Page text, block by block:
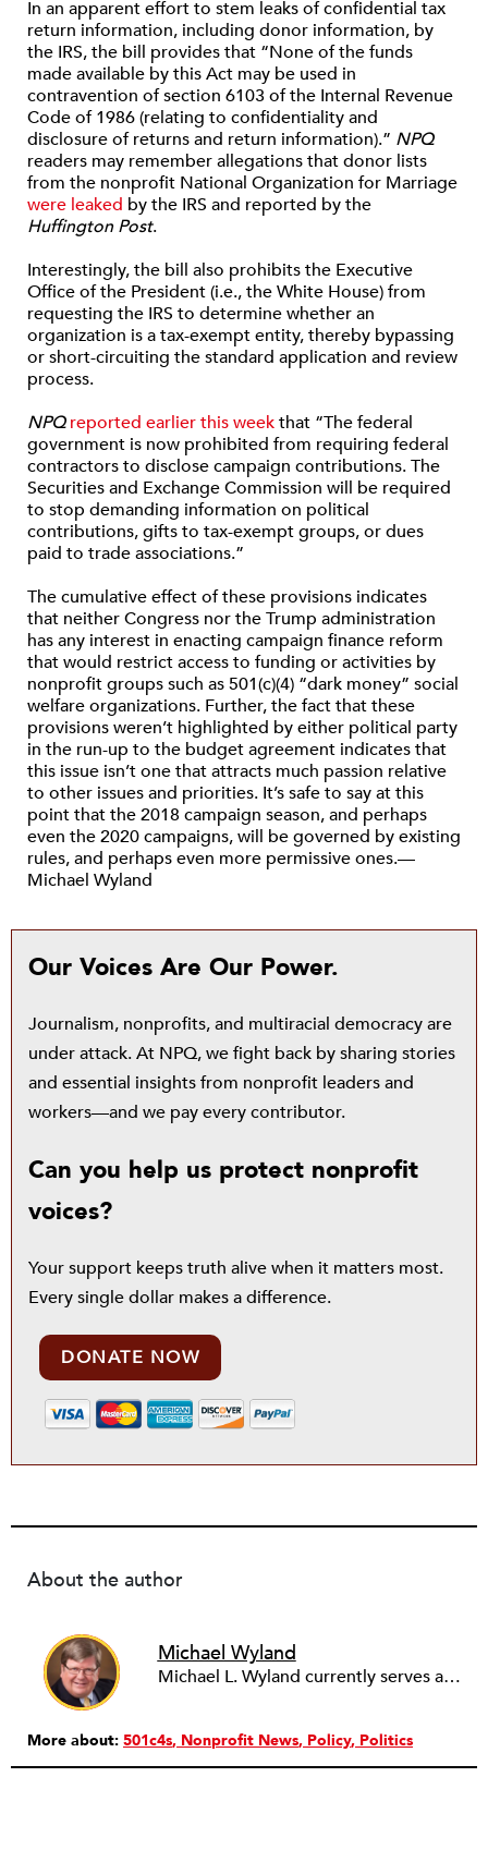
In an apparent effort to stem leaks of confidential tax
return information, including donor information, by
the IRS, the bill provides that “None of the funds
made available by this Act may be used in
contravention of section 6103 of the Internal Revenue
Code of 1986 (relating to confidentiality and
disclosure of returns and return information).” NPQ
readers may remember allegations that donor lists
from the nonprofit National Organization for Marriage
were leaked by the IRS and reported by the
Huffington Post.
Interestingly, the bill also prohibits the Executive
Office of the President (i.e., the White House) from
requesting the IRS to determine whether an
organization is a tax-exempt entity, thereby bypassing
or short-circuiting the standard application and review
process.
NPQ reported earlier this weekthat “The federal
government is now prohibited from requiring federal
contractors to disclose campaign contributions. The
Securities and Exchange Commission will be required
to stop demanding information on political
contributions, gifts to tax-exempt groups, or dues
paid to trade associations.”
The cumulative effect of these provisions indicates
that neither Congress nor the Trump administration
has any interest in enacting campaign finance reform
that would restrict access to funding or activities by
nonprofit groups such as 501(c)(4) “dark money” social
welfare organizations. Further, the fact that these
provisions weren’t highlighted by either political party
in the run-up to the budget agreement indicates that
this issue isn’t one that attracts much passion relative
to other issues and priorities. It’s safe to say at this
point that the 2018 campaign season, and perhaps
even the 2020 campaigns, will be governed by existing
rules, and perhaps even more permissive ones.—
Michael Wyland
Our Voices Are Our Power.
Journalism, nonprofits, and multiracial democracy are
under attack. At NPQ, we fight back by sharing stories
and essential insights from nonprofit leaders and
workers—and we pay every contributor.
Can you help us protect nonprofit
voices?
Your support keeps truth alive when it matters most.
Every single dollar makes a difference.
DONATE NOW
About the author
Michael Wyland
Michael L. Wyland currently serves as an editorial advisory board member and consulting editor to The Nonprofit Quarterly, with more than 400 articles published since 2012. A partner in the consulting firm of Sumption & Wyland, he has more than thirty years of experience in corporate and government public policy, management, and administration.
More about: 501c4s Nonprofit News Policy Politics